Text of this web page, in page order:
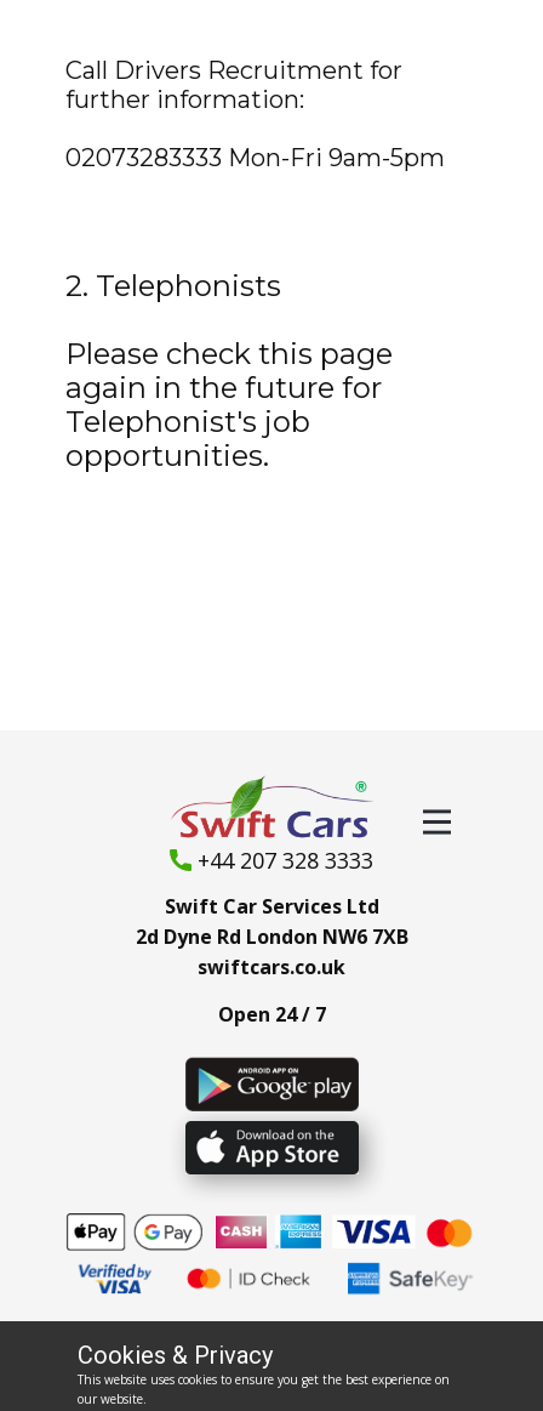
Call Drivers Recruitment for
further information:
02073283333 Mon-Fri 9am-5pm
2. Telephonists
Please check this page
again in the future for
Telephonist's job
opportunities.
rentswift.co.uk
+44 207 328 3333
Swift Car Services Ltd
2d Dyne Rd London NW6 7XB
swiftcars.co.uk
Open 24 / 7
Cookies & Privacy
This website uses cookies to ensure you get the best experience on
our website.